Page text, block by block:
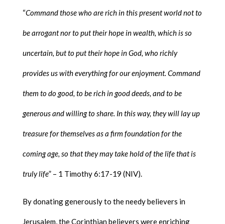
“Command those who are rich in this present world not to
be arrogant nor to put their hope in wealth, which is so
uncertain, but to put their hope in God, who richly
provides us with everything for our enjoyment. Command
them to do good, to be rich in good deeds, and to be
generous and willing to share. In this way, they will lay up
treasure for themselves as a firm foundation for the
coming age, so that they may take hold of the life that is
truly life” – 1 Timothy 6:17-19 (NIV).
By donating generously to the needy believers in
Jerusalem, the Corinthian believers were enriching